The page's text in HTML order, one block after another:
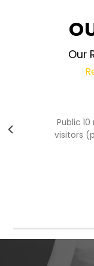
Our
Public
visitors